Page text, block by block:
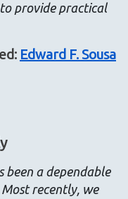
provide practical
Edward F. Sousa
been a dependable
recently, we